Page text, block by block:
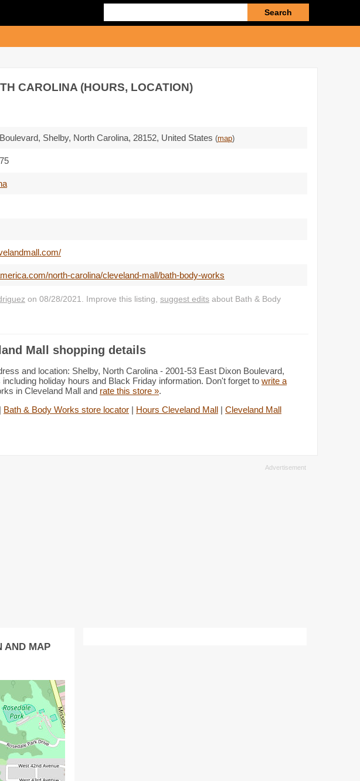
query
CAROLINA (HOURS, LOCATION)
, Shelby, North Carolina, 28152, United States (map)
north-carolina/cleveland-mall/bath-body-works
on 08/28/2021. Improve this listing, suggest edits about Bath & Body
Mall shopping details
and location: Shelby, North Carolina - 2001-53 East Dixon Boulevard,
holiday hours and Black Friday information. Don't forget to write a
in Cleveland Mall and rate this store ».
| Bath & Body Works store locator | Hours Cleveland Mall | Cleveland Mall
AND MAP